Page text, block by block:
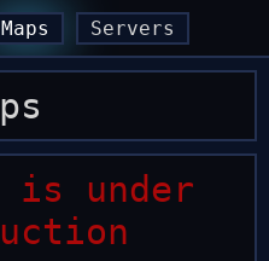
Maps Servers
is under